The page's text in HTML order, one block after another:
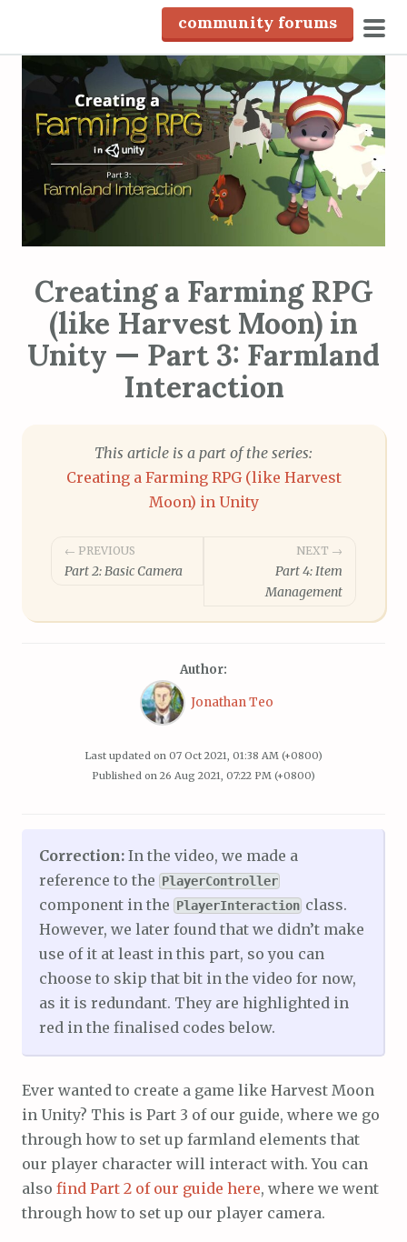
i
community forums
Creating a Farming RPG
(like Harvest Moon) in
Unity — Part 3: Farmland
Interaction
This article is a part of the series:
Creating a Farming RPG (like Harvest
Moon) in Unity
Post
← PREVIOUS
Part 2: Basic Camera
NEXT →
Part 4: Item
Management
Author:
Jonathan Teo
Last updated on 07 Oct 2021, 01:38 AM (+0800)
Published on 26 Aug 2021, 07:22 PM (+0800)
Correction: In the video, we made a
reference to the PlayerController
component in the PlayerInteractionclass.
However, we later found that we didn’t make
use of it at least in this part, so you can
choose to skip that bit in the video for now,
as it is redundant. They are highlighted in
red in the finalised codes below.
Ever wanted to create a game like Harvest Moon
in Unity? This is Part 3 of our guide, where we go
through how to set up farmland elements that
our player character will interact with. You can
also find Part 2 of our guide here, where we went
through how to set up our player camera.